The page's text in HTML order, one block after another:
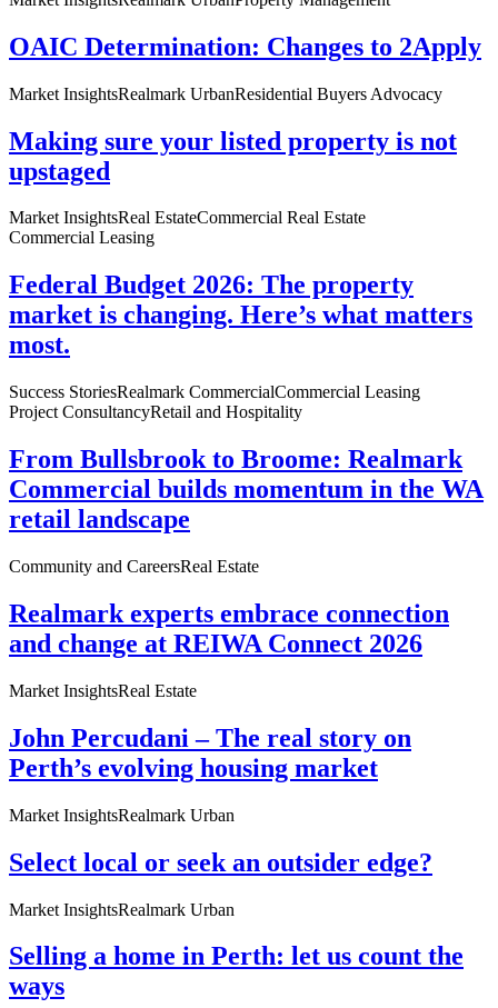
OAIC Determination: Changes to 2Apply
Market InsightsRealmark UrbanResidential Buyers Advocacy
Making sure your listed property is not
upstaged
Market InsightsReal EstateCommercial Real Estate
Commercial Leasing
Federal Budget 2026: The property
market is changing. Here’s what matters
most.
Success StoriesRealmark CommercialCommercial Leasing
Project ConsultancyRetail and Hospitality
From Bullsbrook to Broome: Realmark
Commercial builds momentum in the WA
retail landscape
Community and CareersReal Estate
Realmark experts embrace connection
and change at REIWA Connect 2026
Market InsightsReal Estate
John Percudani – The real story on
Perth’s evolving housing market
Market InsightsRealmark Urban
Select local or seek an outsider edge?
Market InsightsRealmark Urban
Selling a home in Perth: let us count the
ways